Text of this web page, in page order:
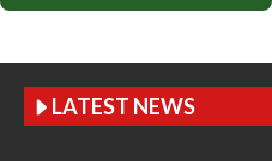
LATEST NEWS